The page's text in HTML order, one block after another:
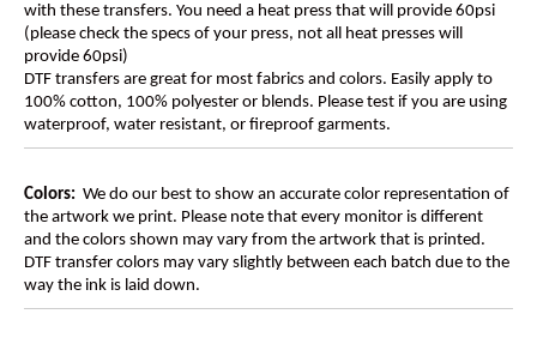
with these transfers. You need a heat press that will provide 60psi
(please check the specs of your press, not all heat presses will
provide 60psi)
DTF transfers are great for most fabrics and colors. Easily apply to
100% cotton, 100% polyester or blends. Please test if you are using
waterproof, water resistant, or fireproof garments.
Colors: We do our best to show an accurate color representation of
the artwork we print. Please note that every monitor is different
and the colors shown may vary from the artwork that is printed.
DTF transfer colors may vary slightly between each batch due to the
way the ink is laid down.